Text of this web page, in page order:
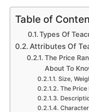
Table of
Types Of
Attributes Of
The Price
About To
Size,
The Price